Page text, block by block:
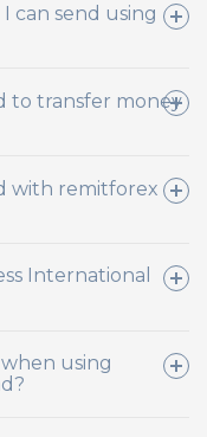
can send using
to transfer money
with remitforex
International
using